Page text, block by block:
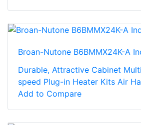
Broan-Nutone B6BMMX24K-A
Durable, Attractive Cabinet
speed Plug-in Heater Kits Air
Add to Compare